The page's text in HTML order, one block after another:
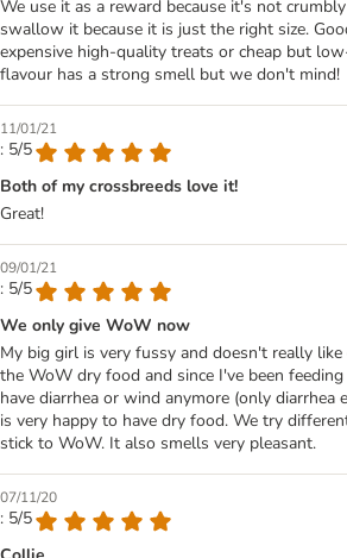
We use it as a reward because it's not
swallow it because it is just the right size.
expensive high-quality treats or cheap but
flavour has a strong smell but we don't mind!
11/01/21
: 5/5
Both of my crossbreeds love it!
Great!
09/01/21
: 5/5
We only give WoW now
My big girl is very fussy and doesn't really
the WoW dry food and since I've been
have diarrhea or wind anymore (only diarrhea
is very happy to have dry food. We try
stick to WoW. It also smells very pleasant.
07/11/20
: 5/5